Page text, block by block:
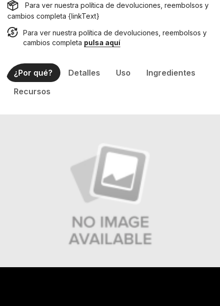
Para ver nuestra política de devoluciones, reembolsos y
cambios completa {linkText}
Para ver nuestra política de devoluciones, reembolsos y
cambios completa pulsa aquí
¿Por qué? Detalles Uso
Ingredientes
Recursos